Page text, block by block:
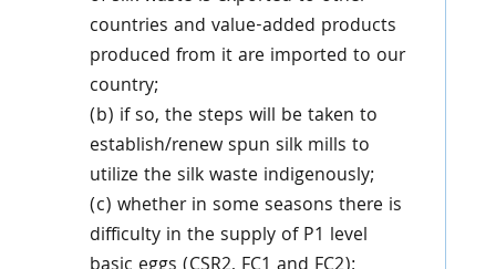
countries and value-added products
produced from it are imported to our
country;
(b) if so, the steps will be taken to
establish/renew spun silk mills to
utilize the silk waste indigenously;
(c) whether in some seasons there is
difficulty in the supply of P1 level